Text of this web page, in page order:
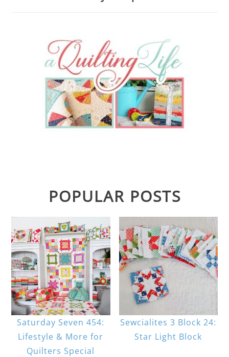
POPULAR POSTS
Saturday Seven 454:
Lifestyle & More for
Quilters Special
Sewcialites 3 Block 24:
Star Light Block